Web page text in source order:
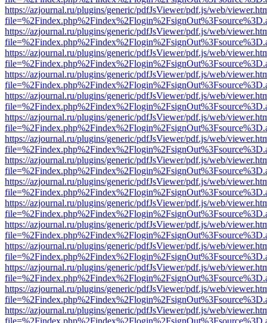
https://azjournal.ru/plugins/generic/pdfJsViewer/pdf.js/web/
https://azjournal.ru/plugins/generic/pdfJsViewer/pdf.js/web/
https://azjournal.ru/plugins/generic/pdfJsViewer/pdf.js/web/
https://azjournal.ru/plugins/generic/pdfJsViewer/pdf.js/web/
https://azjournal.ru/plugins/generic/pdfJsViewer/pdf.js/web/
https://azjournal.ru/plugins/generic/pdfJsViewer/pdf.js/web/
https://azjournal.ru/plugins/generic/pdfJsViewer/pdf.js/web/
https://azjournal.ru/plugins/generic/pdfJsViewer/pdf.js/web/
https://azjournal.ru/plugins/generic/pdfJsViewer/pdf.js/web/
https://azjournal.ru/plugins/generic/pdfJsViewer/pdf.js/web/
https://azjournal.ru/plugins/generic/pdfJsViewer/pdf.js/web/
https://azjournal.ru/plugins/generic/pdfJsViewer/pdf.js/web/
https://azjournal.ru/plugins/generic/pdfJsViewer/pdf.js/web/
https://azjournal.ru/plugins/generic/pdfJsViewer/pdf.js/web/
https://azjournal.ru/plugins/generic/pdfJsViewer/pdf.js/web/